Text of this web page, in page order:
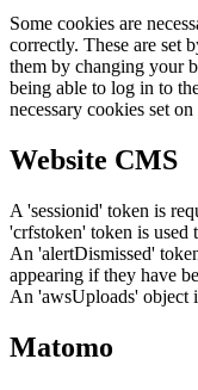
Some cookies are
correctly. These are set
them by changing your
being able to log in to
necessary cookies set
Website CMS
A 'sessionid' token is
'crfstoken' token is used
An 'alertDismissed'
appearing if they have
An 'awsUploads' object
Matomo